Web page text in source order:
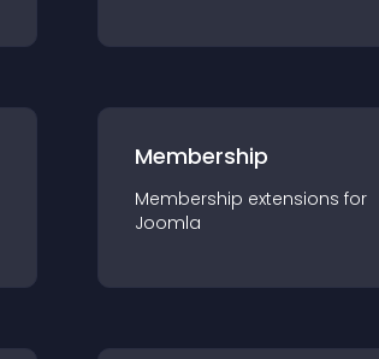
Membership
Membership extensions for
Joomla